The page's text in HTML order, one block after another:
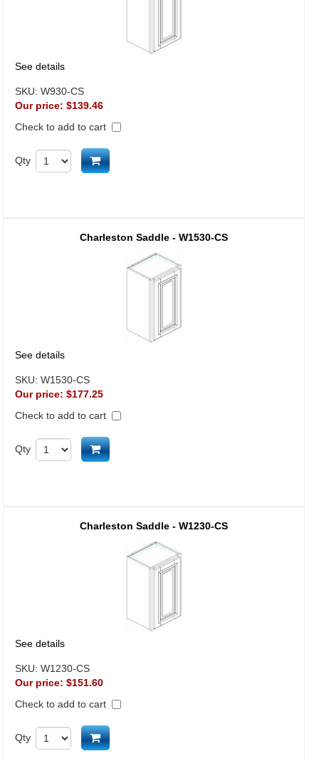
See details
SKU: W930-CS
Our price: $139.46
Check to add to cart
Qty Add to cart
Charleston Saddle - W1530-CS
See details
SKU: W1530-CS
Our price: $177.25
Check to add to cart
Qty Add to cart
Charleston Saddle - W1230-CS
See details
SKU: W1230-CS
Our price: $151.60
Check to add to cart
Qty Add to cart